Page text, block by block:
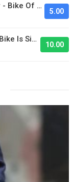
Jayce's 2026 Valor Pro XXL Cruiser - Bike Of The Day
5.00
Andrew's 2024 S&M Mad Dog BMX Bike Is Sick!
10.00